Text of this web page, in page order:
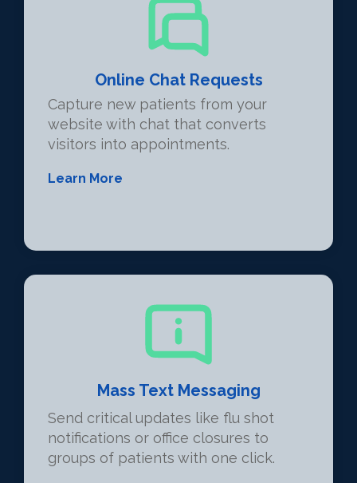
Online Chat Requests
Capture new patients from your
website with chat that converts
visitors into appointments.
Learn More
Mass Text Messaging
Send critical updates like flu shot
notifications or office closures to
groups of patients with one click.